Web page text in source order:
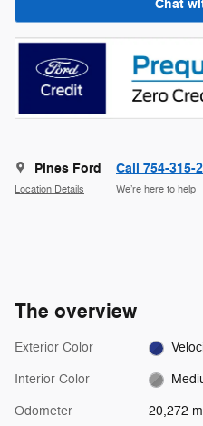
Chat
Pines Ford
Location Details
Call 754-315-
We’re here to help
The overview
Exterior Color
Interior Color
Odometer 20,272